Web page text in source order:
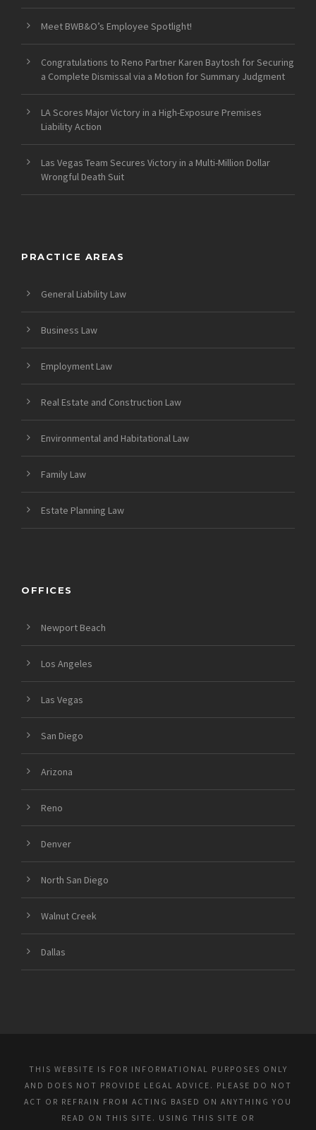
Meet BWB&O’s Employee Spotlight!
Congratulations to Reno Partner Karen Baytosh for Securing
a Complete Dismissal via a Motion for Summary Judgment
LA Scores Major Victory in a High-Exposure Premises
Liability Action
Las Vegas Team Secures Victory in a Multi-Million Dollar
Wrongful Death Suit
PRACTICE AREAS
General Liability Law
Business Law
Employment Law
Real Estate and Construction Law
Environmental and Habitational Law
Family Law
Estate Planning Law
OFFICES
Newport Beach
Los Angeles
Las Vegas
San Diego
Arizona
Reno
Denver
North San Diego
Walnut Creek
Dallas
THIS WEBSITE IS FOR INFORMATIONAL PURPOSES ONLY
AND DOES NOT PROVIDE LEGAL ADVICE. PLEASE DO NOT
ACT OR REFRAIN FROM ACTING BASED ON ANYTHING YOU
READ ON THIS SITE. USING THIS SITE OR